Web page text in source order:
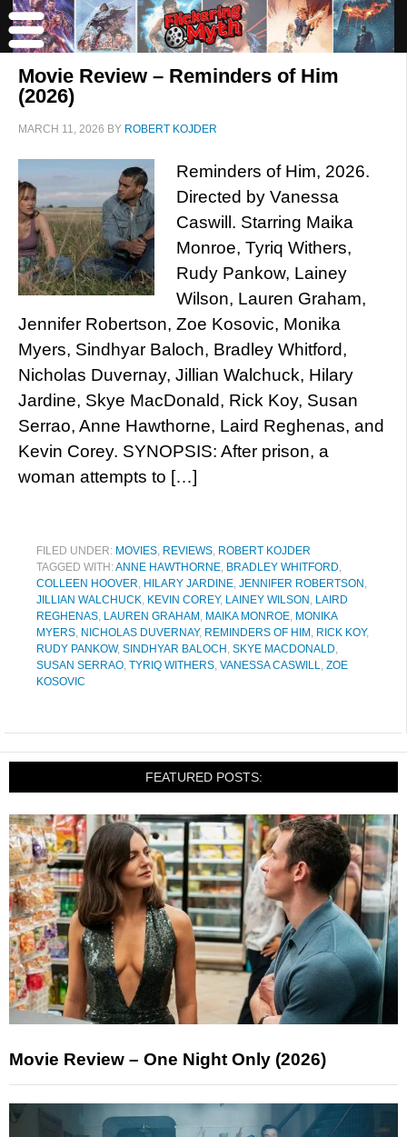
Movie Review – Reminders of Him
(2026)
MARCH 11, 2026 BY ROBERT KOJDER
Reminders of Him, 2026.
Directed by Vanessa
Caswill. Starring Maika
Monroe, Tyriq Withers,
Rudy Pankow, Lainey
Wilson, Lauren Graham,
Jennifer Robertson, Zoe Kosovic, Monika
Myers, Sindhyar Baloch, Bradley Whitford,
Nicholas Duvernay, Jillian Walchuck, Hilary
Jardine, Skye MacDonald, Rick Koy, Susan
Serrao, Anne Hawthorne, Laird Reghenas, and
Kevin Corey. SYNOPSIS: After prison, a
woman attempts to […]
FILED UNDER: MOVIES, REVIEWS, ROBERT KOJDER
TAGGED WITH:ANNE HAWTHORNE, BRADLEY WHITFORD,
COLLEEN HOOVER, HILARY JARDINE, JENNIFER ROBERTSON ,
JILLIAN WALCHUCK, KEVIN COREY, LAINEY WILSON , LAIRD
REGHENAS, LAUREN GRAHAM , MAIKA MONROE, MONIKA
MYERS, NICHOLAS DUVERNAY, REMINDERS OF HIM , RICK KOY,
RUDY PANKOW, SINDHYAR BALOCH , SKYE MACDONALD,
SUSAN SERRAO, TYRIQ WITHERS, VANESSA CASWILL, ZOE
KOSOVIC
FEATURED POSTS:
Movie Review – One Night Only (2026)